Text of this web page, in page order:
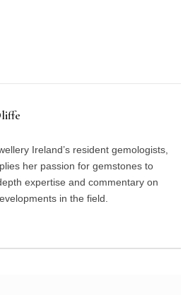
Ireland’s resident gemologists,
her passion for gemstones to
expertise and commentary on
in the field.